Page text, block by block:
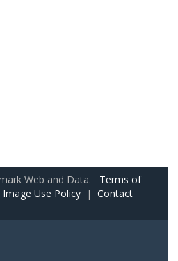
Web and Data. Terms of
Image Use Policy | Contact